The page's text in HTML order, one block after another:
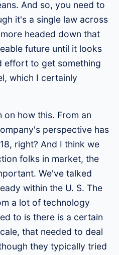
And so, you need to
it's a single law across
headed down that
future until it looks
effort to get something
which I certainly
on how this. From an
perspective has
right? And I think we
folks in market, the
We've talked
within the U. S. The
a lot of technology
to is there is a certain
that needed to deal
they typically tried